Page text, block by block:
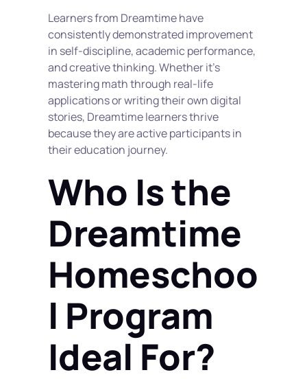
Learners from Dreamtime have
consistently demonstrated improvement
in self-discipline, academic performance,
and creative thinking. Whether it's
mastering math through real-life
applications or writing their own digital
stories, Dreamtime learners thrive
because they are active participants in
their education journey.
Who Is the
Dreamtime
Homeschoo
l Program
Ideal For?